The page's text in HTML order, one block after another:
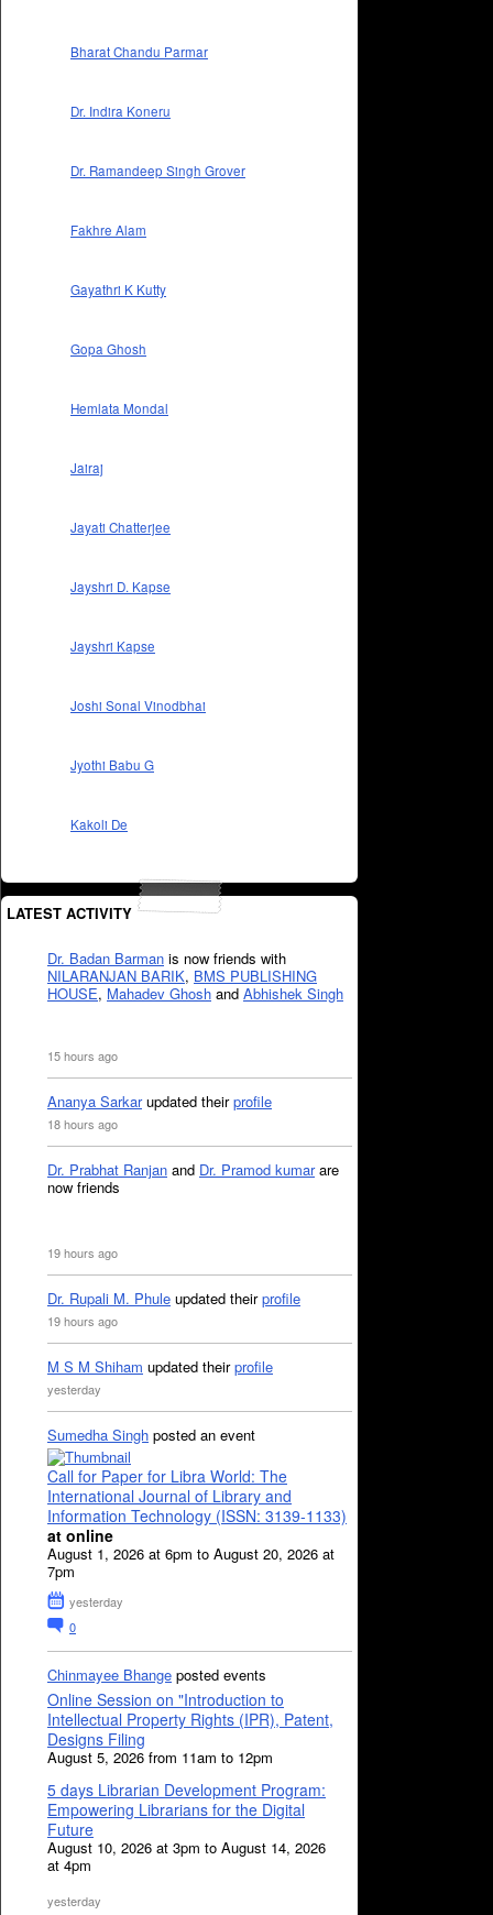
Bharat Chandu Parmar
Dr. Indira Koneru
Dr. Ramandeep Singh Grover
Fakhre Alam
Gayathri K Kutty
Gopa Ghosh
Hemlata Mondal
Jairaj
Jayati Chatterjee
Jayshri D. Kapse
Jayshri Kapse
Joshi Sonal Vinodbhai
Jyothi Babu G
Kakoli De
LATEST ACTIVITY
Dr. Badan Barman is now friends with
NILARANJAN BARIK, BMS PUBLISHING
HOUSE, Mahadev Ghosh and Abhishek Singh
15 hours ago
Ananya Sarkarupdated theirprofile
18 hours ago
Dr. Prabhat Ranjan and Dr. Pramod kumarare
now friends
19 hours ago
Dr. Rupali M. Phule updated theirprofile
19 hours ago
M S M Shiham updated theirprofile
yesterday
Sumedha Singh posted an event
Call for Paper for Libra World: The
International Journal of Library and
Information Technology (ISSN: 3139-1133)
at online
August 1, 2026 at 6pm to August 20, 2026 at
7pm
yesterday
0
Chinmayee Bhange posted events
Online Session on "Introduction to
Intellectual Property Rights (IPR), Patent,
Designs Filing
August 5, 2026 from 11am to 12pm
5 days Librarian Development Program:
Empowering Librarians for the Digital
Future
August 10, 2026 at 3pm to August 14, 2026
at 4pm
yesterday